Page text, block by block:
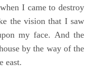
I came to destroy
the vision that I saw
my face. And the
by the way of the
east.